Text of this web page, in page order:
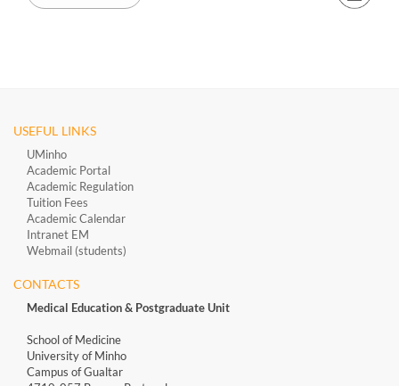
USEFUL LINKS
UMinho
Academic Portal
Academic Regulation
Tuition Fees
Academic Calendar
Intranet EM
Webmail (students)
CONTACTS
Medical Education & Postgraduate Unit
School of Medicine
University of Minho
Campus of Gualtar